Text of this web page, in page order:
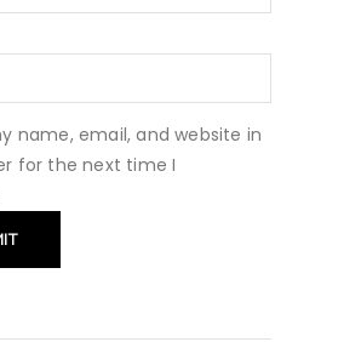
name, email, and website in
for the next time I